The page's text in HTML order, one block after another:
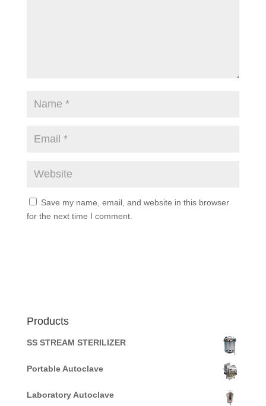
Save my name, email, and website in this browser
for the next time I comment.
Products
SS STREAM STERILIZER
Portable Autoclave
Laboratory Autoclave